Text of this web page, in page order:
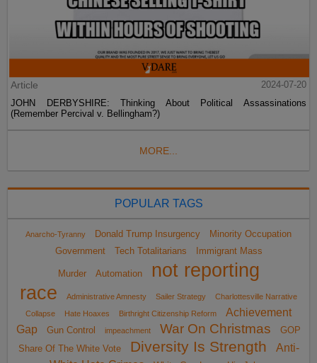
Article
2024-07-20
JOHN DERBYSHIRE: Thinking About Political Assassinations
(Remember Percival v. Bellingham?)
MORE...
POPULAR TAGS
Anarcho-Tyranny Donald Trump Insurgency
Minority Occupation
Government
Tech Totalitarians Immigrant Mass
Murder Automation
not reporting
race
Administrative Amnesty Sailer Strategy
Charlottesville Narrative
Collapse
Hate Hoaxes Birthright Citizenship Reform
Achievement
Gap
Gun Control impeachment War On Christmas
GOP
Share Of The White Vote
Diversity Is Strength
Anti-